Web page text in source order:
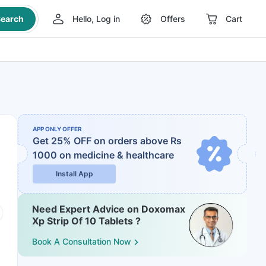
Hello, Log in Offers Cart
APP ONLY OFFER
Get 25% OFF on orders above Rs
1000 on medicine & healthcare
Install App
Need Expert Advice on Doxomax
Xp Strip Of 10 Tablets ?
Book A Consultation Now